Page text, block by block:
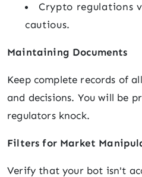
Crypto regulations
cautious.
Maintaining Documents
Keep complete records of
and decisions. You will be
regulators knock.
Filters for Market
Verify that your bot isn't